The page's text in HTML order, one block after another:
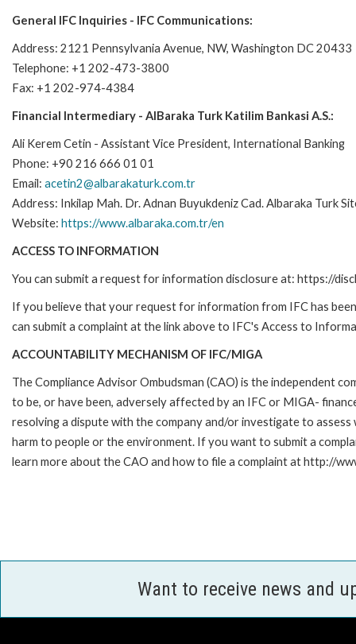
General IFC Inquiries - IFC Communications:
Address: 2121 Pennsylvania Avenue, NW, Washington DC 20433
Telephone: +1 202-473-3800
Fax: +1 202-974-4384
Financial Intermediary - AlBaraka Turk Katilim Bankasi A.S.:
Ali Kerem Cetin - Assistant Vice President, International Banking
Phone: +90 216 666 01 01
Email: acetin2@albarakaturk.com.tr
Address: Inkilap Mah. Dr. Adnan Buyukdeniz Cad. Albaraka Turk
Website: https://www.albaraka.com.tr/en
ACCESS TO INFORMATION
You can submit a request for information disclosure at: https://
If you believe that your request for information from IFC has
can submit a complaint at the link above to IFC's Access to
ACCOUNTABILITY MECHANISM OF IFC/MIGA
The Compliance Advisor Ombudsman (CAO) is the independent
to be, or have been, adversely affected by an IFC or MIGA-
resolving a dispute with the company and/or investigate to
harm to people or the environment. If you want to submit a
learn more about the CAO and how to file a complaint at http://
Want to receive news and